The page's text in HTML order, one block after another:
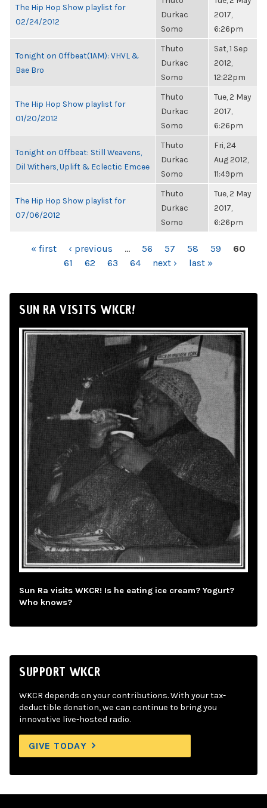
The Hip Hop Show playlist for
02/24/2012
Durkac
Somo
2017,
6:26pm
Tonight on Offbeat(1AM): VHVL &
Bae Bro
Thuto
Durkac
Somo
Sat, 1 Sep
2012,
12:22pm
The Hip Hop Show playlist for
01/20/2012
Thuto
Durkac
Somo
Tue, 2 May
2017,
6:26pm
Tonight on Offbeat: Still Weavens,
Dil Withers, Uplift & Eclectic Emcee
Thuto
Durkac
Somo
Fri, 24
Aug 2012,
11:49pm
The Hip Hop Show playlist for
07/06/2012
Thuto
Durkac
Somo
Tue, 2 May
2017,
6:26pm
PAGES« first ‹ previous … 56 57 58 59
60
61
62 63 64 next › last »
SUN RA VISITS WKCR!
Sun Ra visits WKCR! Is he eating ice cream? Yogurt?
Who knows?
SUPPORT WKCR
WKCR depends on your contributions. With your tax-
deductible donation, we can continue to bring you
innovative live-hosted radio.
GIVE TODAY